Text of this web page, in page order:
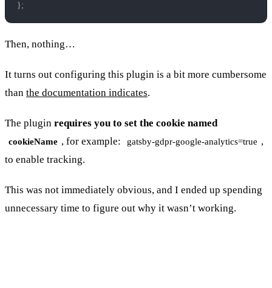
};
Then, nothing…
It turns out configuring this plugin is a bit more cumbersome
than the documentation indicates.
The plugin requires you to set the cookie named
cookieName , for example: gatsby-gdpr-google-analytics=true ,
to enable tracking.
This was not immediately obvious, and I ended up spending
unnecessary time to figure out why it wasn’t working.